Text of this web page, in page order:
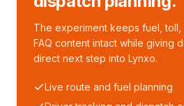
The experiment keeps fuel, toll,
FAQ content intact while giving
direct next step into Lynxo.
Live route and fuel planning